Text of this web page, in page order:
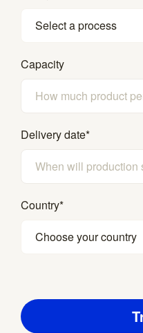
Select a process
Capacity
Delivery date*
Country*
Choose your country